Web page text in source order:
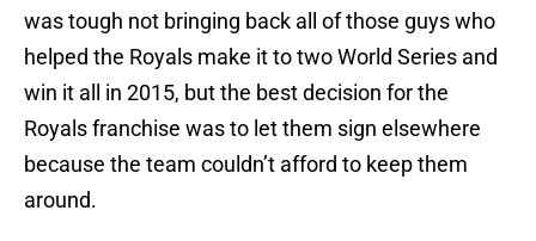
was tough not bringing back all of those guys who
helped the Royals make it to two World Series and
win it all in 2015, but the best decision for the
Royals franchise was to let them sign elsewhere
because the team couldn’t afford to keep them
around.